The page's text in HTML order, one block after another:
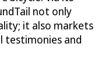
not only
it also markets
testimonies and